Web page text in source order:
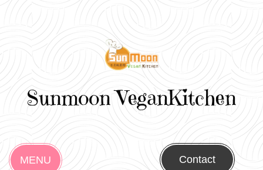
Sunmoon VeganKitchen
MENU Contact